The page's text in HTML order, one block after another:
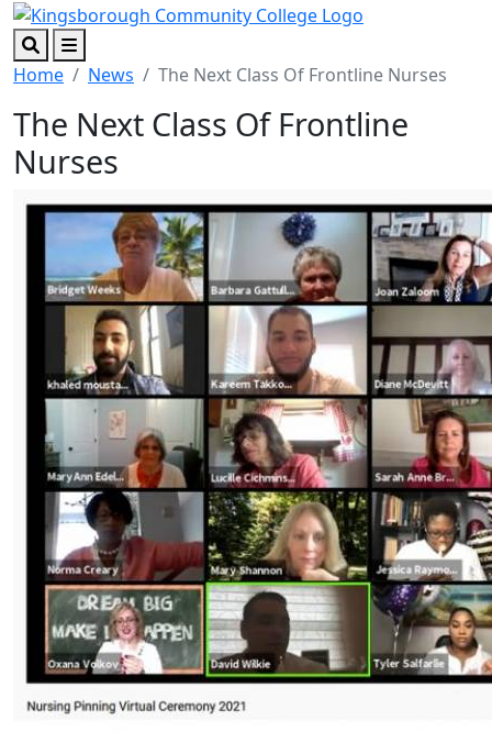
Skip to main content
Skip to footer content
SearchMenu
Home News The Next Class Of Frontline Nurses
The Next Class Of Frontline
Nurses